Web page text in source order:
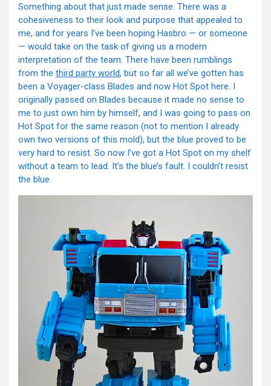
Something about that just made sense. There was a
cohesiveness to their look and purpose that appealed to
me, and for years I’ve been hoping Hasbro — or someone
— would take on the task of giving us a modern
interpretation of the team. There have been rumblings
from the third party world, but so far all we’ve gotten has
been a Voyager-class Blades and now Hot Spot here. I
originally passed on Blades because it made no sense to
me to just own him by himself, and I was going to pass on
Hot Spot for the same reason (not to mention I already
own two versions of this mold), but the blue proved to be
very hard to resist. So now I’ve got a Hot Spot on my shelf
without a team to lead. It’s the blue’s fault. I couldn’t resist
the blue.